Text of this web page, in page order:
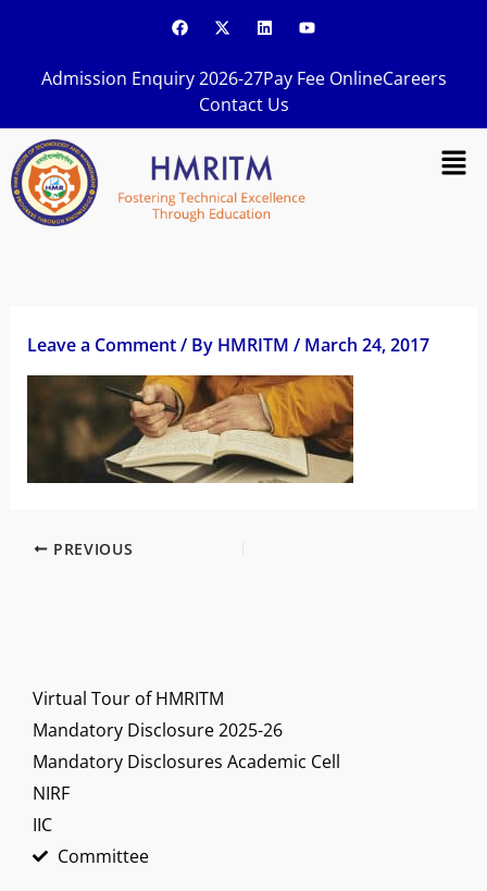
F
a
b
k
X
-
w
i
t
t
e
L
i
k
e
d
n
Y
o
u
Admission Enquiry 2026-27Pay Fee OnlineCareers
Contact Us
Leave a Comment/ By HMRITM / March 24, 2017
PREVIOUS
Virtual Tour of HMRITM
Mandatory Disclosure 2025-26
Mandatory Disclosures Academic Cell
NIRF
IIC
Committee